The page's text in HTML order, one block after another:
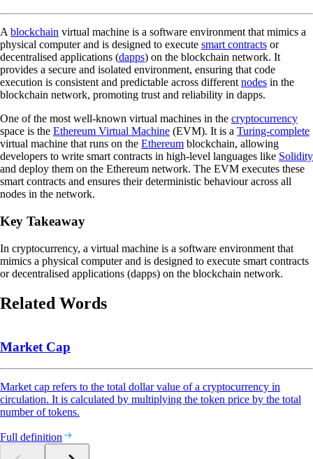
A blockchain virtual machine is a software environment that mimics a
physical computer and is designed to execute smart contracts or
decentralised applications (dapps) on the blockchain network. It
provides a secure and isolated environment, ensuring that code
execution is consistent and predictable across different nodes in the
blockchain network, promoting trust and reliability in dapps.
One of the most well-known virtual machines in the cryptocurrency
space is the Ethereum Virtual Machine (EVM). It is a Turing-complete
virtual machine that runs on the Ethereum blockchain, allowing
developers to write smart contracts in high-level languages like Solidity
and deploy them on the Ethereum network. The EVM executes these
smart contracts and ensures their deterministic behaviour across all
nodes in the network.
Key Takeaway
In cryptocurrency, a virtual machine is a software environment that
mimics a physical computer and is designed to execute smart contracts
or decentralised applications (dapps) on the blockchain network.
Related Words
Market Cap
Market cap refers to the total dollar value of a cryptocurrency in
circulation. It is calculated by multiplying the token price by the total
number of tokens.
Full definition